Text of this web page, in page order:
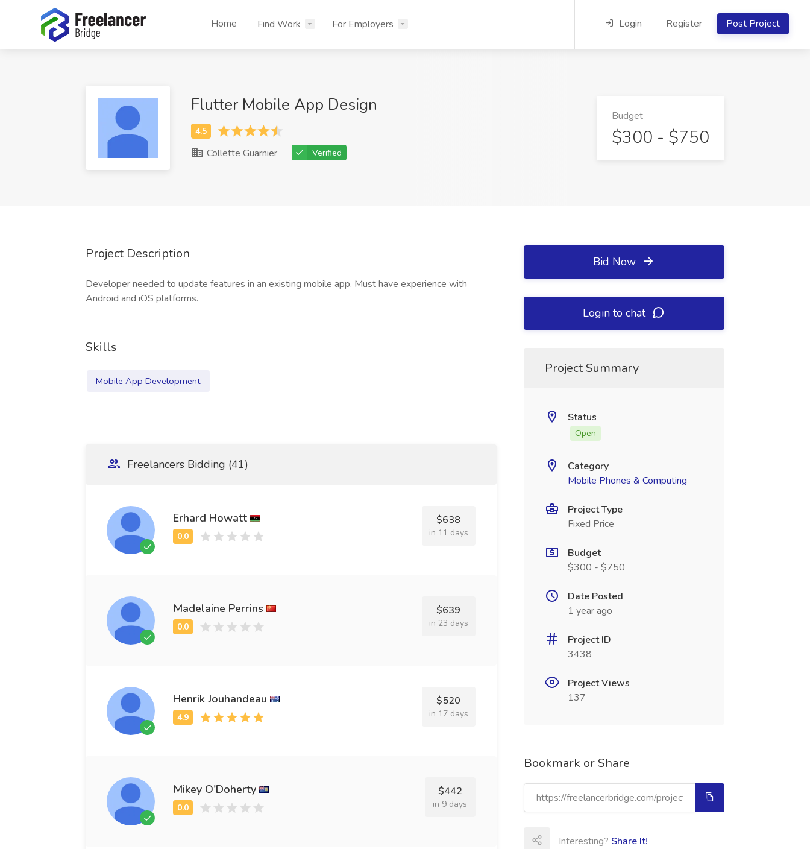
Home Find Work For Employers Login Register Post Project
Flutter Mobile App Design
Collette Guarnier Verified
Budget
$300 - $750
Project Description
Developer needed to update features in an existing mobile app. Must have experience with
Android and iOS platforms.
Skills
Mobile App Development
Freelancers Bidding (41)
Erhard Howatt $638
in 11 days
Madelaine Perrins $639
in 23 days
Henrik Jouhandeau $520
in 17 days
Mikey O'Doherty $442
in 9 days
Bid Now
Login to chat
Project Summary
Status
Open
Category
Mobile Phones & Computing
Project Type
Fixed Price
Budget
$300 - $750
Date Posted
1 year ago
Project ID
3438
Project Views
137
Bookmark or Share
Interesting? Share It!